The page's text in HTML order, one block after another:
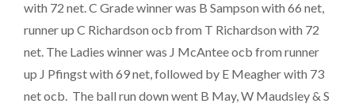
with 72 net. C Grade winner was B Sampson with 66 net,
runner up C Richardson ocb from T Richardson with 72
net. The Ladies winner was J McAntee ocb from runner
up J Pfingst with 69 net, followed by E Meagher with 73
net ocb. The ball run down went B May, W Maudsley & S